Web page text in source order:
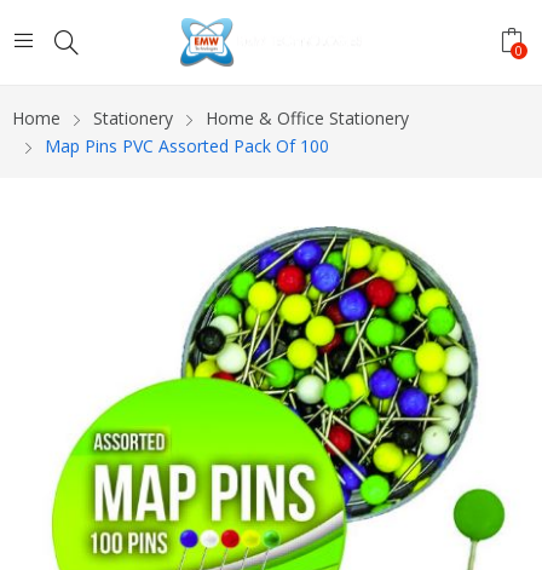
0
Home Stationery
Home & Office Stationery
Map Pins PVC Assorted Pack Of 100